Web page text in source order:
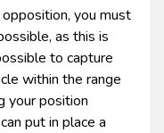
you must
as this is
to capture
within the range
your position
put in place a